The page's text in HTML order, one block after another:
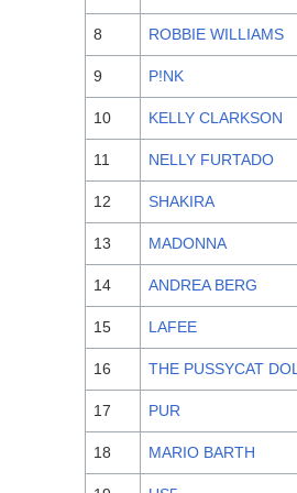
8 ROBBIE WILLIAMS
9 P!NK
10 KELLY CLARKSON
11 NELLY FURTADO
12 SHAKIRA
13 MADONNA
14 ANDREA BERG
15 LAFEE
16 THE PUSSYCAT
17 PUR
18 MARIO BARTH